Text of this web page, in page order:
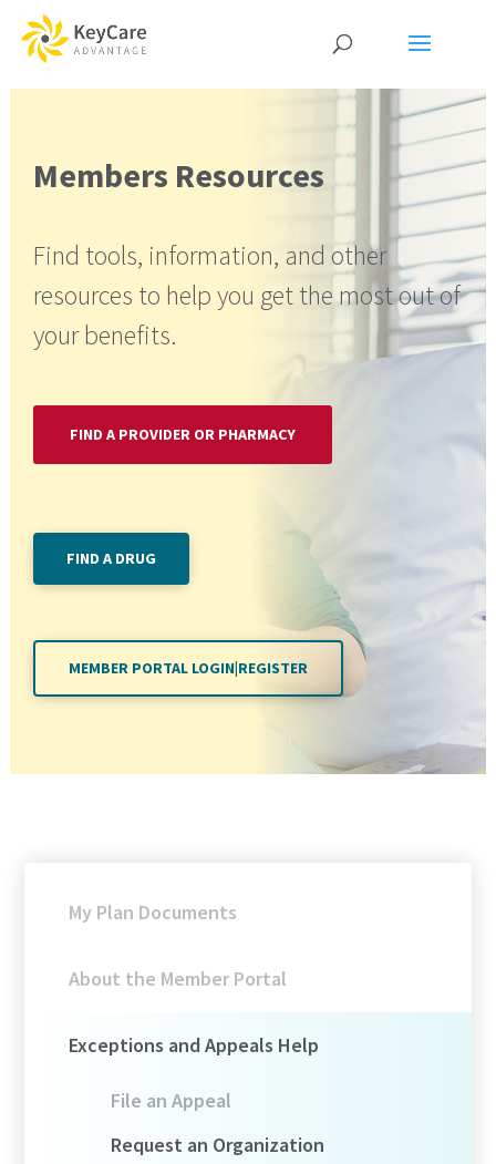
Members Resources
Find tools, information, and other
resources to help you get the most out of
your benefits.
FIND A PROVIDER OR PHARMACY
FIND A DRUG
MEMBER PORTAL LOGIN|REGISTER
My Plan Documents
About the Member Portal
Exceptions and Appeals Help
File an Appeal
Request an Organization